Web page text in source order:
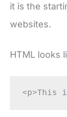
it is the
websites.
HTML looks
<p>This